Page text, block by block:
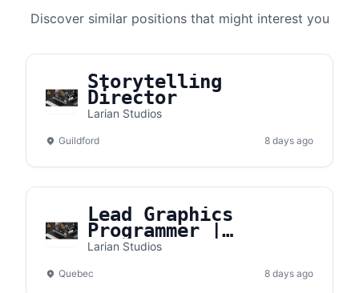
Discover similar positions that might interest you
Storytelling
Director
Larian Studios
Guildford 8 days ago
Lead Graphics
Programmer |
Programmeur de
Larian Studios
Quebec 8 days ago